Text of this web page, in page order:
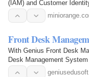
(IAM) and Customer
Front Desk
With Genius Front Desk
Desk Management
School Gate Security